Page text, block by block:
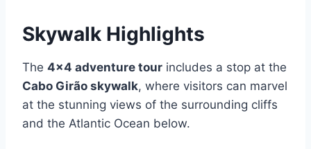
Skywalk Highlights
The 4×4 adventure tour includes a stop at the
Cabo Girão skywalk, where visitors can marvel
at the stunning views of the surrounding cliffs
and the Atlantic Ocean below.